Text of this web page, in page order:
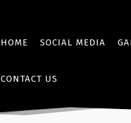
HOME SOCIAL MEDIA
CONTACT US